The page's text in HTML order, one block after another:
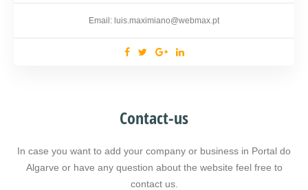
Email: luis.maximiano@webmax.pt
Contact-us
In case you want to add your company or business in Portal do
Algarve or have any question about the website feel free to
contact us.